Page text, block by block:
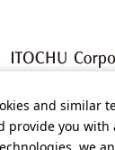
are available
and similar
provide you